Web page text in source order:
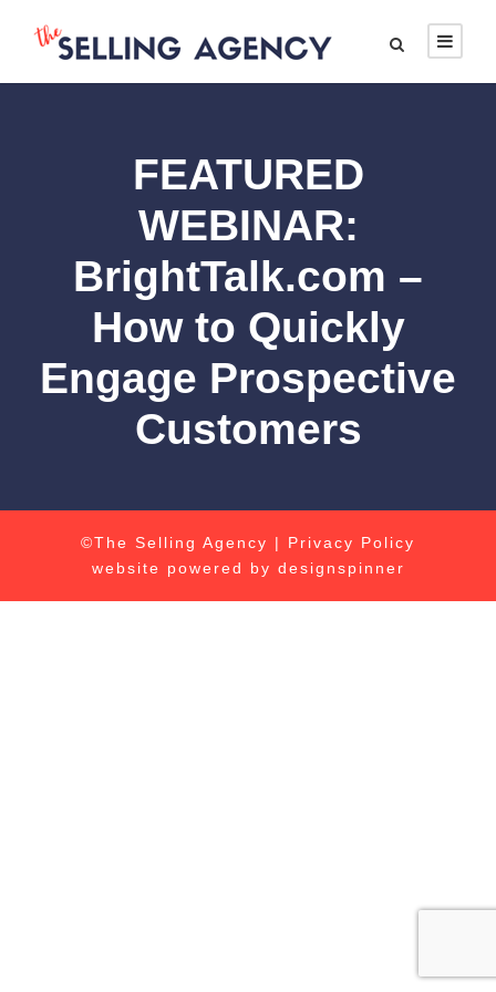
FEATURED
WEBINAR:
BrightTalk.com –
How to Quickly
Engage Prospective
Customers
©The Selling Agency | Privacy Policy
website powered by designspinner